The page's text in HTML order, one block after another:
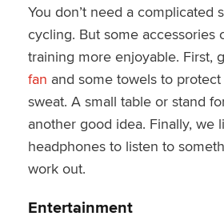
You don’t need a complicated
cycling. But some accessories
training more enjoyable. First,
fan and some towels to
sweat. A small table or stand
another good idea. Finally, we
headphones to listen to
work out.
Entertainment